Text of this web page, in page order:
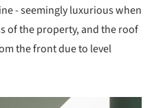
- seemingly luxurious when
of the property, and the roof
the front due to level